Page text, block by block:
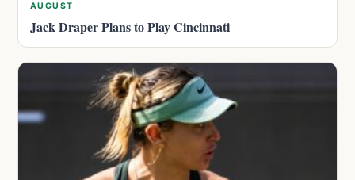
AUGUST
Jack Draper Plans to Play Cincinnati